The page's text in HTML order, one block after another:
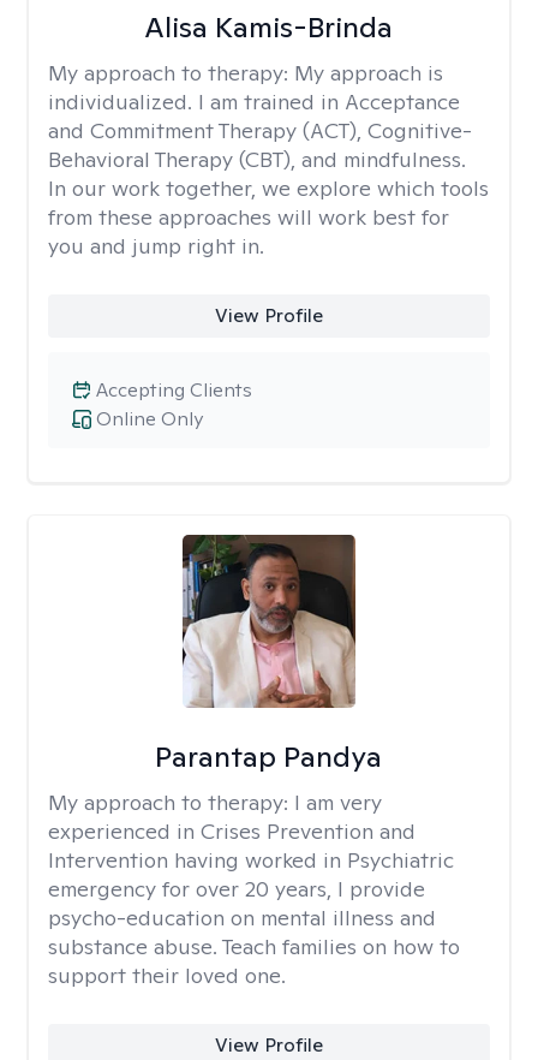
Alisa Kamis-Brinda
My approach to therapy: My approach is
individualized. I am trained in Acceptance
and Commitment Therapy (ACT), Cognitive-
Behavioral Therapy (CBT), and mindfulness.
In our work together, we explore which tools
from these approaches will work best for
you and jump right in.
View Profile
Online Only
Accepting Clients
Parantap Pandya
My approach to therapy: I am very
experienced in Crises Prevention and
Intervention having worked in Psychiatric
emergency for over 20 years, I provide
psycho-education on mental illness and
substance abuse. Teach families on how to
support their loved one.
View Profile